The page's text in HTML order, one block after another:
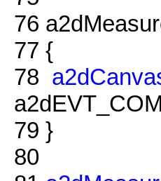
76
77 {
78
79 }
80